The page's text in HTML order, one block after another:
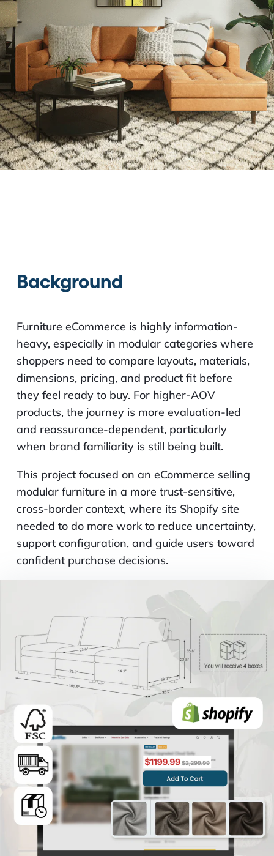
Background
Furniture eCommerce is highly information-
heavy, especially in modular categories where
shoppers need to compare layouts, materials,
dimensions, pricing, and product fit before
they feel ready to buy. For higher-AOV
products, the journey is more evaluation-led
and reassurance-dependent, particularly
when brand familiarity is still being built.
This project focused on an eCommerce selling
modular furniture in a more trust-sensitive,
cross-border context, where its Shopify site
needed to do more work to reduce uncertainty,
support configuration, and guide users toward
confident purchase decisions.